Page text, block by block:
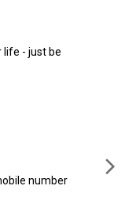
life - just be
number